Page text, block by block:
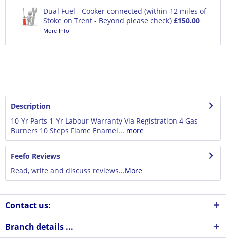
Dual Fuel - Cooker connected (within 12 miles of
Stoke on Trent - Beyond please check) £150.00
More Info
Description
10-Yr Parts 1-Yr Labour Warranty Via Registration 4 Gas
Burners 10 Steps Flame Enamel... more
Feefo Reviews
Read, write and discuss reviews...More
Contact us:
Branch details ...